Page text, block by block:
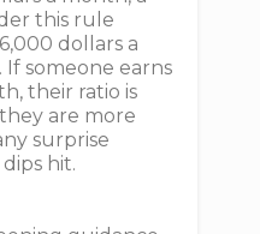
this rule
dollars a
someone earns
their ratio is
are more
surprise
hit.